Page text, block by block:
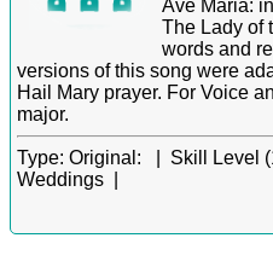
Ave Maria:
The Lady of
words and
versions of this song were
Hail Mary prayer. For Voice
major.
Type: Original: | Skill Level
Weddings |